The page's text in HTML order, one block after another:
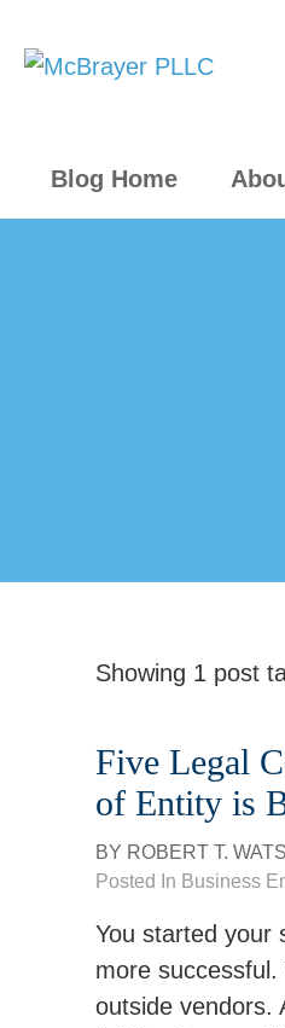
Blog Home
Showing 1 post
Five Legal
of Entity is
BY ROBERT T.
Posted In Business
You started your
more
outside vendors.